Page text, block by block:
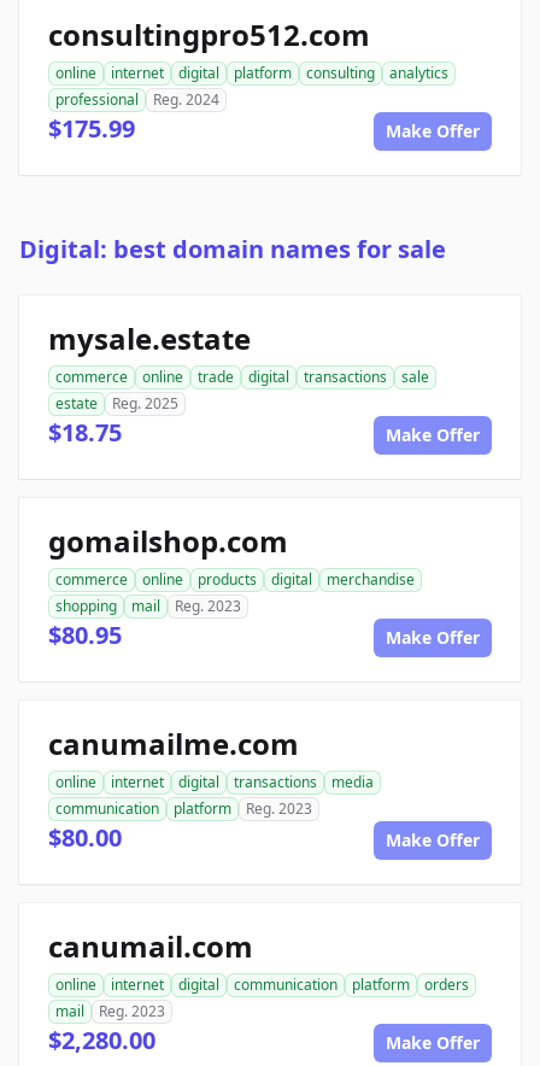
consultingpro512.com
online internet digital platform consulting
analytics
professional
Reg. 2024
$175.99 Make Offer
Digital: best domain names for sale
mysale.estate
commerce online trade digital transactions
sale
estate
Reg. 2025
$18.75 Make Offer
gomailshop.com
commerce online products digital
merchandise
shopping
mail Reg. 2023
$80.95 Make Offer
canumailme.com
online internet digital transactions
media
communication
platform Reg. 2023
$80.00 Make Offer
canumail.com
online internet digital communication platform
orders
mail
Reg. 2023
$2,280.00 Make Offer